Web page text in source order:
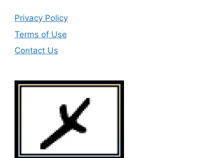
Privacy Policy
Terms of Use
Contact Us